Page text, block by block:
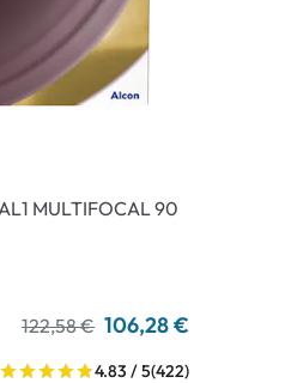
MULTIFOCAL 90
122,58 € 106,28 €
4.83 / 5(422)